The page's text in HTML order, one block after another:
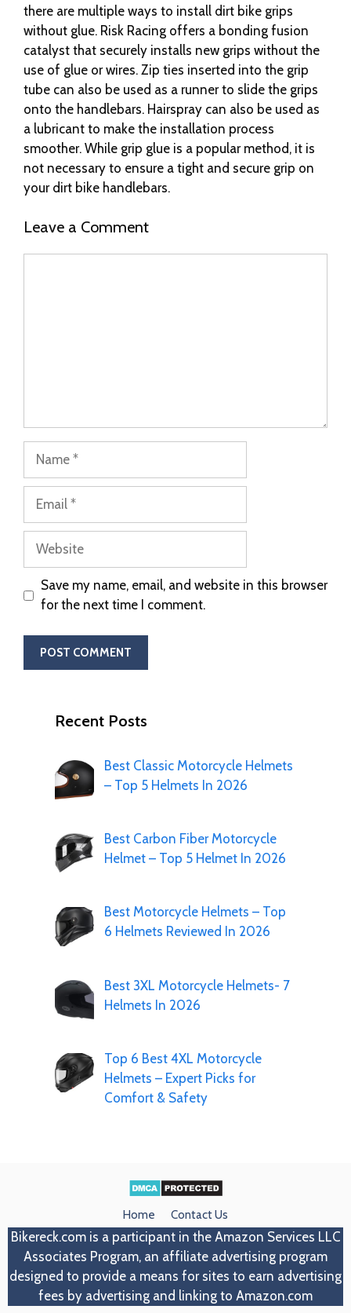
there are multiple ways to install dirt bike grips
without glue. Risk Racing offers a bonding fusion
catalyst that securely installs new grips without the
use of glue or wires. Zip ties inserted into the grip
tube can also be used as a runner to slide the grips
onto the handlebars. Hairspray can also be used as
a lubricant to make the installation process
smoother. While grip glue is a popular method, it is
not necessary to ensure a tight and secure grip on
your dirt bike handlebars.
Leave a Comment
Save my name, email, and website in this browser
for the next time I comment.
Recent Posts
Best Classic Motorcycle Helmets
– Top 5 Helmets In 2026
Best Carbon Fiber Motorcycle
Helmet – Top 5 Helmet In 2026
Best Motorcycle Helmets – Top
6 Helmets Reviewed In 2026
Best 3XL Motorcycle Helmets- 7
Helmets In 2026
Top 6 Best 4XL Motorcycle
Helmets – Expert Picks for
Comfort & Safety
Home Contact Us
Bikereck.comis a participant in the Amazon Services LLC
Associates Program, an affiliate advertising program
designed to provide a means for sites to earn advertising
fees by advertising and linking to Amazon.com